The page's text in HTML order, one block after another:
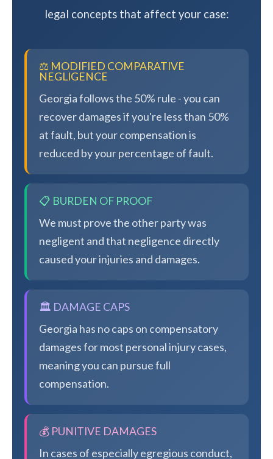
legal concepts that affect your case:
⚖️ MODIFIED COMPARATIVE
NEGLIGENCE
Georgia follows the 50% rule - you can
recover damages if you're less than 50%
at fault, but your compensation is
reduced by your percentage of fault.
📋 BURDEN OF PROOF
We must prove the other party was
negligent and that negligence directly
caused your injuries and damages.
🏛️ DAMAGE CAPS
Georgia has no caps on compensatory
damages for most personal injury cases,
meaning you can pursue full
compensation.
💰 PUNITIVE DAMAGES
In cases of especially egregious conduct,